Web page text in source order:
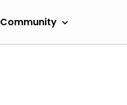
Community